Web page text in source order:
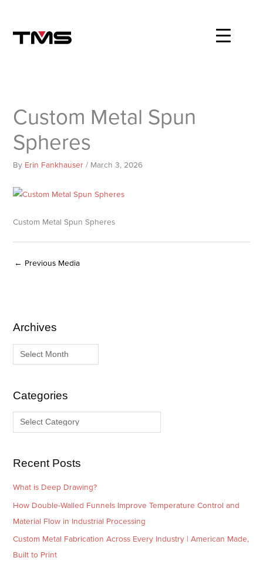
content
Custom Metal Spun
Spheres
By Erin Fankhauser/ March 3, 2026
Custom Metal Spun Spheres
← Previous Media
Archives
A
r
iCategories
C
a
g
s
Recent Posts
What is Deep Drawing?
How Double-Walled Funnels Improve Temperature Control and
Material Flow in Industrial Processing
Custom Metal Fabrication Across Every Industry | American Made,
Built to Print